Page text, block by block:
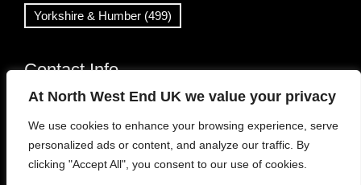
At North West End UK we value your privacy
We use cookies to enhance your browsing experience, serve
personalized ads or content, and analyze our traffic. By
clicking "Accept All", you consent to our use of cookies.
Yorkshire & Humber (499)
Contact Info
info@northwestend.co.uk
www.northwestend.com
Open 24/7